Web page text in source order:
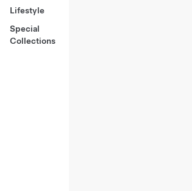
Lifestyle
Special
Collections